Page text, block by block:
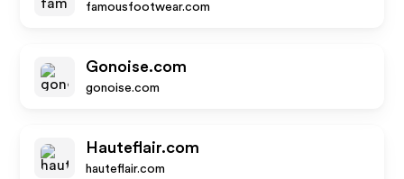
famousfootwear.com
Gonoise.com
gonoise.com
Hauteflair.com
hauteflair.com